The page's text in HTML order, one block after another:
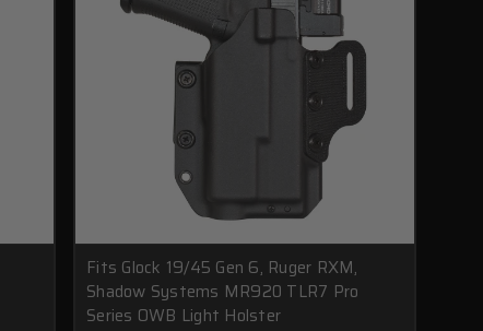
Fits Glock 19/45 Gen 6, Ruger RXM,
Shadow Systems MR920 TLR7 Pro
Series OWB Light Holster